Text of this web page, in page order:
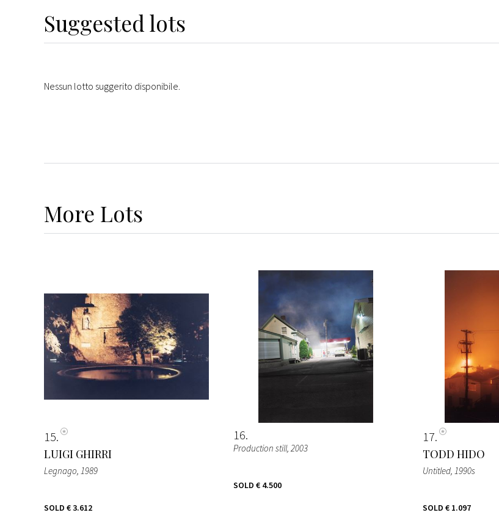
Suggested lots
Nessun lotto suggerito disponibile.
More Lots
15
LUIGI GHIRRI
Legnago, 1989
SOLD € 3.612
16
Production still, 2003
SOLD € 4.500
17
TODD HIDO
Untitled, 1990s
SOLD € 1.097